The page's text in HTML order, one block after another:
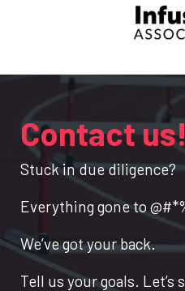
Contact
Stuck in due diligence?
Everything gone to
We’ve got your back.
Tell us your goals. Let’s